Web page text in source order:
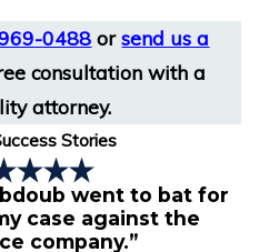
0488 orsend us a
consultation with a
attorney.
Stories
went to bat for
case against the
company.”